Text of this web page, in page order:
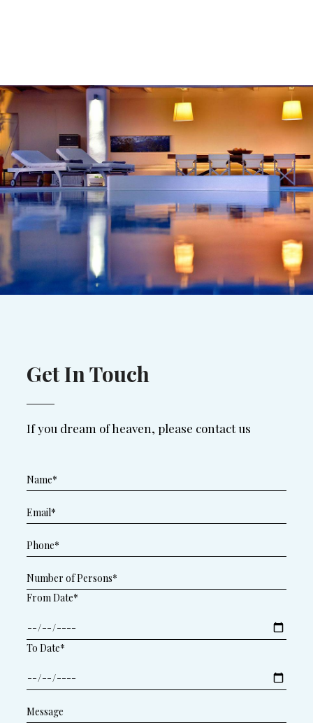
Get In Touch
If you dream of heaven, please contact us
From Date*
To Date*